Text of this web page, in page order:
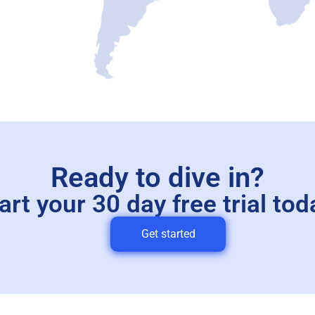
Ready to dive in?
your 30 day free trial
Get started